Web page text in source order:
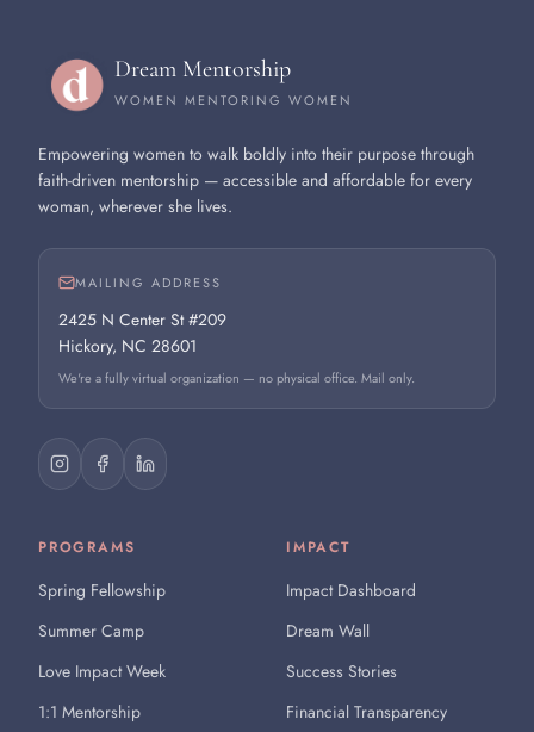
Dream Mentorship
WOMEN MENTORING WOMEN
Empowering women to walk boldly into their purpose through
faith-driven mentorship — accessible and affordable for every
woman, wherever she lives.
MAILING ADDRESS
2425 N Center St #209
Hickory, NC 28601
We're a fully virtual organization — no physical office. Mail only.
PROGRAMS
Spring Fellowship
Summer Camp
Love Impact Week
1:1 Mentorship
IMPACT
Impact Dashboard
Dream Wall
Success Stories
Financial Transparency